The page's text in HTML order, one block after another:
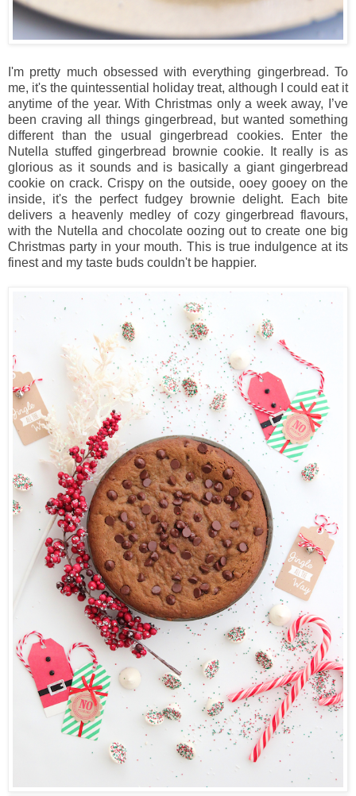
I'm pretty much obsessed with everything gingerbread. To
me, it's the quintessential holiday treat, although I could eat it
anytime of the year. With Christmas only a week away, I’ve
been craving all things gingerbread, but wanted something
different than the usual gingerbread cookies. Enter the
Nutella stuffed gingerbread brownie cookie. It really is as
glorious as it sounds and is basically a giant gingerbread
cookie on crack. Crispy on the outside, ooey gooey on the
inside, it's the perfect fudgey brownie delight. Each bite
delivers a heavenly medley of cozy gingerbread flavours,
with the Nutella and chocolate oozing out to create one big
Christmas party in your mouth. This is true indulgence at its
finest and my taste buds couldn't be happier.